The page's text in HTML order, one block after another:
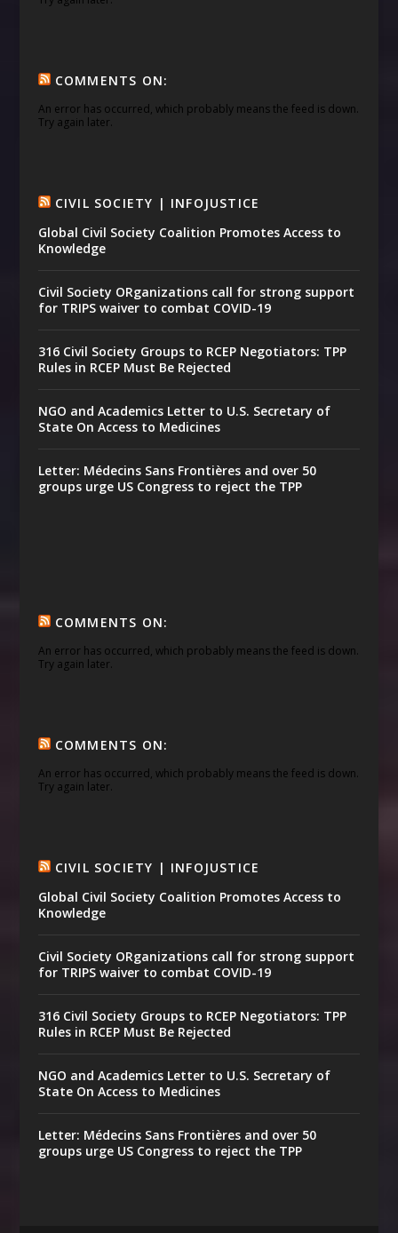
COMMENTS ON:
An error has occurred, which probably means the feed is down.
Try again later.
CIVIL SOCIETY | INFOJUSTICE
Global Civil Society Coalition Promotes Access to
Knowledge
Civil Society ORganizations call for strong support
for TRIPS waiver to combat COVID-19
316 Civil Society Groups to RCEP Negotiators: TPP
Rules in RCEP Must Be Rejected
NGO and Academics Letter to U.S. Secretary of
State On Access to Medicines
Letter: Médecins Sans Frontières and over 50
groups urge US Congress to reject the TPP
COMMENTS ON:
An error has occurred, which probably means the feed is down.
Try again later.
COMMENTS ON:
An error has occurred, which probably means the feed is down.
Try again later.
CIVIL SOCIETY | INFOJUSTICE
Global Civil Society Coalition Promotes Access to
Knowledge
Civil Society ORganizations call for strong support
for TRIPS waiver to combat COVID-19
316 Civil Society Groups to RCEP Negotiators: TPP
Rules in RCEP Must Be Rejected
NGO and Academics Letter to U.S. Secretary of
State On Access to Medicines
Letter: Médecins Sans Frontières and over 50
groups urge US Congress to reject the TPP